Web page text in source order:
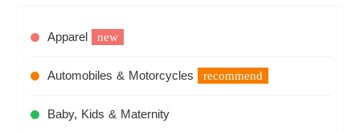
Apparel new
Automobiles & Motorcycles recommend
Baby, Kids & Maternity